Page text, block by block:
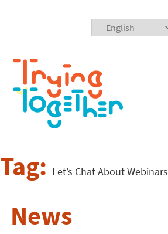
Tag: Let’s Chat About Webinars
News